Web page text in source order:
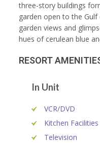
three-story buildings
garden open to the
garden views and
hues of cerulean blue
RESORT
In Unit
VCR/DVD
Kitchen Facilities
Television